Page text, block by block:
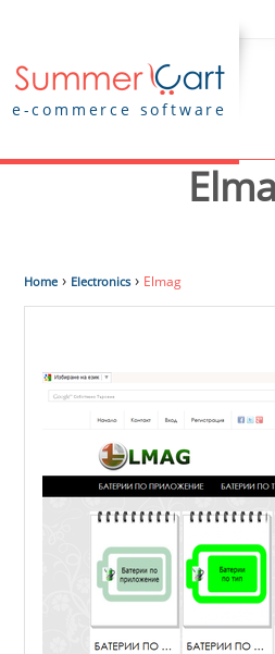
e-commerce software
Home › Electronics› Elmag